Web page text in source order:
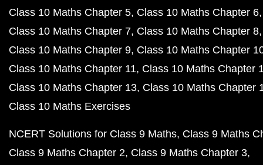
Class 10 Maths Chapter 5 Class 10 Maths Chapter 6
Class 10 Maths Chapter 7 Class 10 Maths Chapter 8
Class 10 Maths Chapter 9 Class 10 Maths Chapter
Class 10 Maths Chapter 11 Class 10 Maths Chapter
Class 10 Maths Chapter 13 Class 10 Maths Chapter
Class 10 Maths Exercises
NCERT Solutions for Class 9 Maths Class 9 Maths
Class 9 Maths Chapter 2 Class 9 Maths Chapter 3